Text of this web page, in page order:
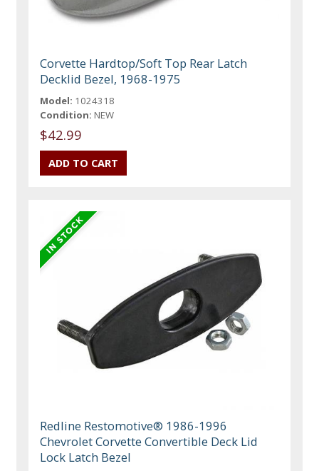
Corvette Hardtop/Soft Top Rear Latch
Decklid Bezel, 1968-1975
Model: 1024318
Condition: NEW
$42.99
Redline Restomotive® 1986-1996
Chevrolet Corvette Convertible Deck Lid
Lock Latch Bezel